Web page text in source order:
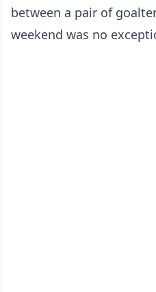
between a pair of
weekend was no